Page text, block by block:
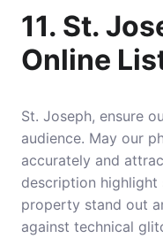
11. St.
Online
St. Joseph, ensure
audience. May our
accurately and
description highlight
property stand out
against technical